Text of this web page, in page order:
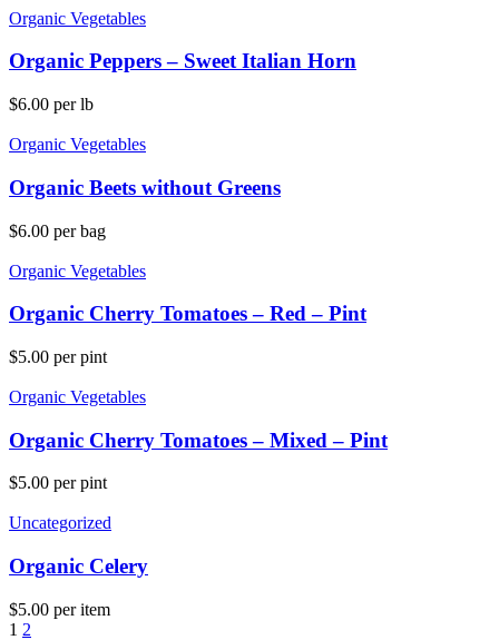
Organic Vegetables
Organic Peppers – Sweet Italian Horn
$6.00 per lb
Organic Vegetables
Organic Beets without Greens
$6.00 per bag
Organic Vegetables
Organic Cherry Tomatoes – Red – Pint
$5.00 per pint
Organic Vegetables
Organic Cherry Tomatoes – Mixed – Pint
$5.00 per pint
Uncategorized
Organic Celery
$5.00 per item
1 2